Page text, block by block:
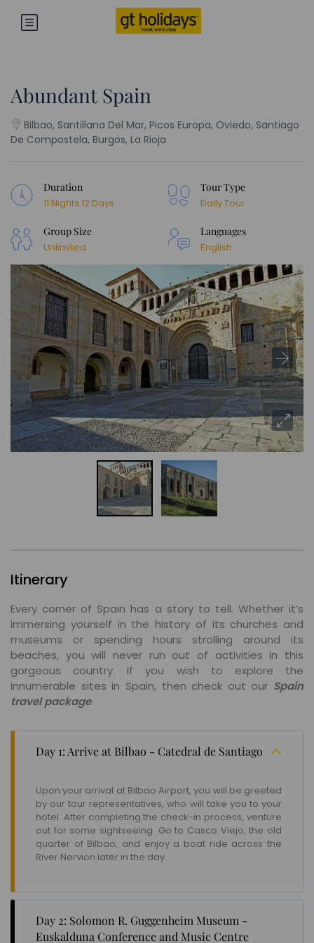
Abundant Spain
Bilbao, Santillana Del Mar, Picos Europa, Oviedo, Santiago
De Compostela, Burgos, La Rioja
Duration
11 Nights 12 Days
Tour Type
Daily Tour
Group Size
Unlimited
Languages
English
Itinerary
Every corner of Spain has a story to tell. Whether it’s
immersing yourself in the history of its churches and
museums or spending hours strolling around its
beaches, you will never run out of activities in this
gorgeous country. If you wish to explore the
innumerable sites in Spain, then check out our Spain
travel package.
Day 1: Arrive at Bilbao - Catedral de Santiago
Upon your arrival at Bilbao Airport, you will be greeted
by our tour representatives, who will take you to your
hotel. After completing the check-in process, venture
out for some sightseeing. Go to Casco Viejo, the old
quarter of Bilbao, and enjoy a boat ride across the
River Nervion later in the day.
Day 2: Solomon R. Guggenheim Museum -
Euskalduna Conference and Music Centre